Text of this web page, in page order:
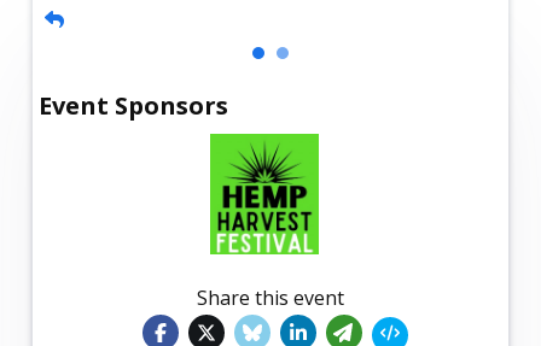
Event Sponsors
Share this event